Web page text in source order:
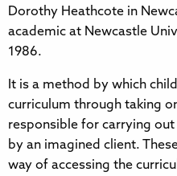
Dorothy Heathcote in
academic at Newcastle
1986.
It is a method by which
curriculum through taking
responsible for carrying
by an imagined client.
way of accessing the